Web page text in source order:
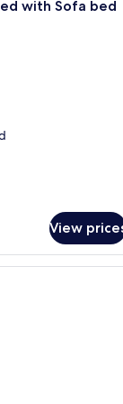
with Sofa bed
View
bedroom with a